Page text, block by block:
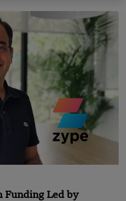
Funding Led by